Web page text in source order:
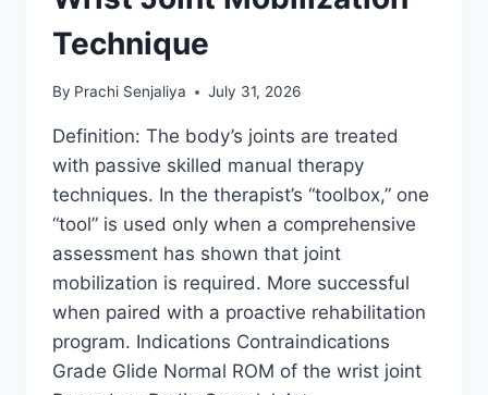
Technique
By Prachi Senjaliya July 31, 2026
Definition: The body’s joints are treated
with passive skilled manual therapy
techniques. In the therapist’s “toolbox,” one
“tool” is used only when a comprehensive
assessment has shown that joint
mobilization is required. More successful
when paired with a proactive rehabilitation
program. Indications Contraindications
Grade Glide Normal ROM of the wrist joint